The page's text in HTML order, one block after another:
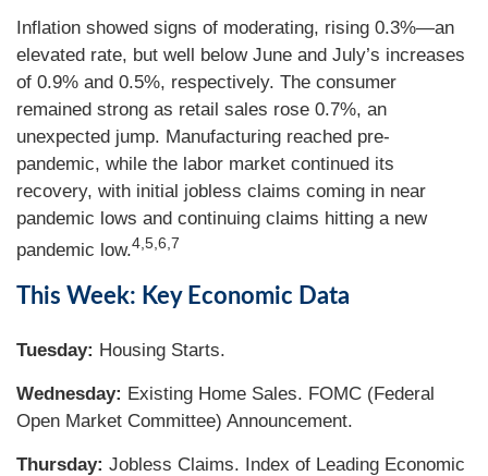
Inflation showed signs of moderating, rising 0.3%—an
elevated rate, but well below June and July’s increases
of 0.9% and 0.5%, respectively. The consumer
remained strong as retail sales rose 0.7%, an
unexpected jump. Manufacturing reached pre-
pandemic, while the labor market continued its
recovery, with initial jobless claims coming in near
pandemic lows and continuing claims hitting a new
pandemic low.4,5,6,7
This Week: Key Economic Data
Tuesday: Housing Starts.
Wednesday: Existing Home Sales. FOMC (Federal
Open Market Committee) Announcement.
Thursday: Jobless Claims. Index of Leading Economic